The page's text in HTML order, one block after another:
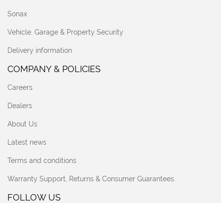
Sonax
Vehicle, Garage & Property Security
Delivery information
COMPANY & POLICIES
Careers
Dealers
About Us
Latest news
Terms and conditions
Warranty Support, Returns & Consumer Guarantees
FOLLOW US